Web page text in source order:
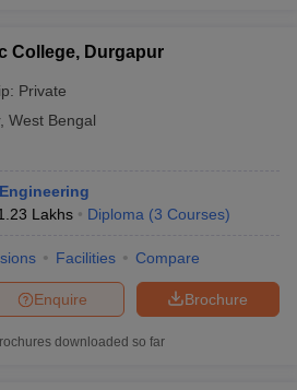
College, Durgapur
Private
, West Bengal
Lakhs Diploma (3 Courses)
Facilities Compare
Brochure
Enquire
downloaded so far